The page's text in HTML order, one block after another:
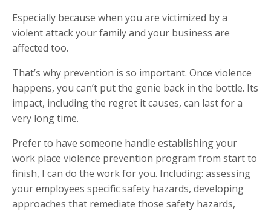
Especially because when you are victimized by a
violent attack your family and your business are
affected too.
That’s why prevention is so important. Once violence
happens, you can’t put the genie back in the bottle. Its
impact, including the regret it causes, can last for a
very long time.
Prefer to have someone handle establishing your
work place violence prevention program from start to
finish, I can do the work for you. Including: assessing
your employees specific safety hazards, developing
approaches that remediate those safety hazards,